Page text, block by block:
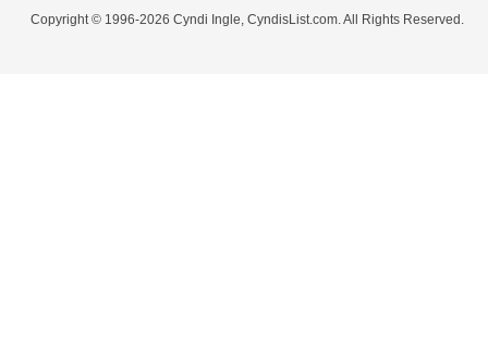
Copyright © 1996-2026 Cyndi Ingle, CyndisList.com. All Rights Reserved.